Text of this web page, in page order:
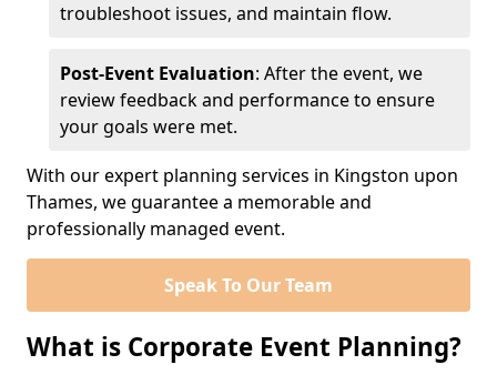
troubleshoot issues, and maintain flow.
Post-Event Evaluation: After the event, we
review feedback and performance to ensure
your goals were met.
With our expert planning services in Kingston upon
Thames, we guarantee a memorable and
professionally managed event.
Speak To Our Team
What is Corporate Event Planning?